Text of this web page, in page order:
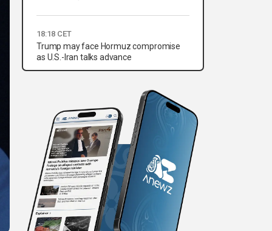
18:18 CET
Trump may face Hormuz compromise
as U.S.-Iran talks advance